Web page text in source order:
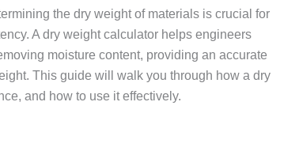
the dry weight of materials is crucial for
A dry weight calculator helps engineers
moisture content, providing an accurate
This guide will walk you through how a dry
and how to use it effectively.